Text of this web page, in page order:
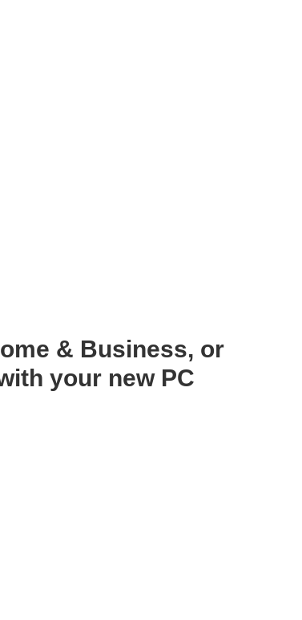
& Business, or
your new PC